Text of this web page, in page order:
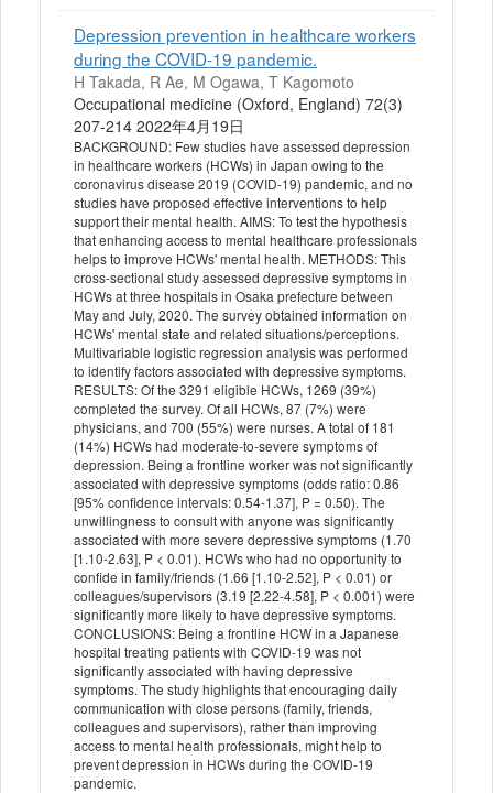
Depression prevention in healthcare workers
during the COVID-19 pandemic.
H Takada, R Ae, M Ogawa, T Kagomoto
Occupational medicine (Oxford, England) 72(3)
207-214 2022年4月19日
BACKGROUND: Few studies have assessed depression
in healthcare workers (HCWs) in Japan owing to the
coronavirus disease 2019 (COVID-19) pandemic, and no
studies have proposed effective interventions to help
support their mental health. AIMS: To test the hypothesis
that enhancing access to mental healthcare professionals
helps to improve HCWs' mental health. METHODS: This
cross-sectional study assessed depressive symptoms in
HCWs at three hospitals in Osaka prefecture between
May and July, 2020. The survey obtained information on
HCWs' mental state and related situations/perceptions.
Multivariable logistic regression analysis was performed
to identify factors associated with depressive symptoms.
RESULTS: Of the 3291 eligible HCWs, 1269 (39%)
completed the survey. Of all HCWs, 87 (7%) were
physicians, and 700 (55%) were nurses. A total of 181
(14%) HCWs had moderate-to-severe symptoms of
depression. Being a frontline worker was not significantly
associated with depressive symptoms (odds ratio: 0.86
[95% confidence intervals: 0.54-1.37], P = 0.50). The
unwillingness to consult with anyone was significantly
associated with more severe depressive symptoms (1.70
[1.10-2.63], P < 0.01). HCWs who had no opportunity to
confide in family/friends (1.66 [1.10-2.52], P < 0.01) or
colleagues/supervisors (3.19 [2.22-4.58], P < 0.001) were
significantly more likely to have depressive symptoms.
CONCLUSIONS: Being a frontline HCW in a Japanese
hospital treating patients with COVID-19 was not
significantly associated with having depressive
symptoms. The study highlights that encouraging daily
communication with close persons (family, friends,
colleagues and supervisors), rather than improving
access to mental health professionals, might help to
prevent depression in HCWs during the COVID-19
pandemic.